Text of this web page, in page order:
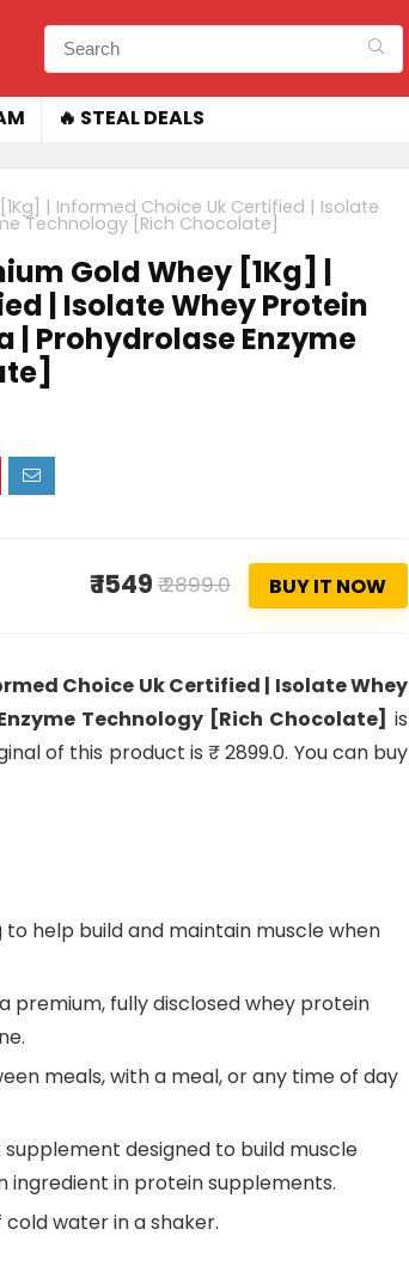
🔥 STEAL DEALS
| Informed Choice Uk Certified | Isolate
Technology [Rich Chocolate]
Gold Whey [1Kg] |
| Isolate Whey Protein
| Prohydrolase Enzyme
₹ 1549 ₹ 2899.0 BUY IT NOW
Choice Uk Certified | Isolate Whey
Technology [Rich Chocolate] is
of this product is ₹ 2899.0. You can buy
help build and maintain muscle when
premium, fully disclosed whey protein
meals, with a meal, or any time of day
designed to build muscle
ingredient in protein supplements.
cold water in a shaker.